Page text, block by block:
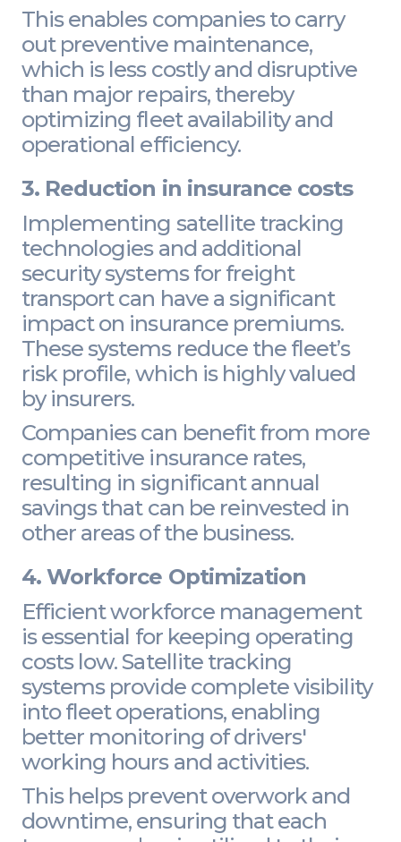
This enables companies to carry
out preventive maintenance,
which is less costly and disruptive
than major repairs, thereby
optimizing fleet availability and
operational efficiency.
3. Reduction in insurance costs
Implementing satellite tracking
technologies and additional
security systems for freight
transport can have a significant
impact on insurance premiums.
These systems reduce the fleet’s
risk profile, which is highly valued
by insurers.
Companies can benefit from more
competitive insurance rates,
resulting in significant annual
savings that can be reinvested in
other areas of the business.
4. Workforce Optimization
Efficient workforce management
is essential for keeping operating
costs low. Satellite tracking
systems provide complete visibility
into fleet operations, enabling
better monitoring of drivers'
working hours and activities.
This helps prevent overwork and
downtime, ensuring that each